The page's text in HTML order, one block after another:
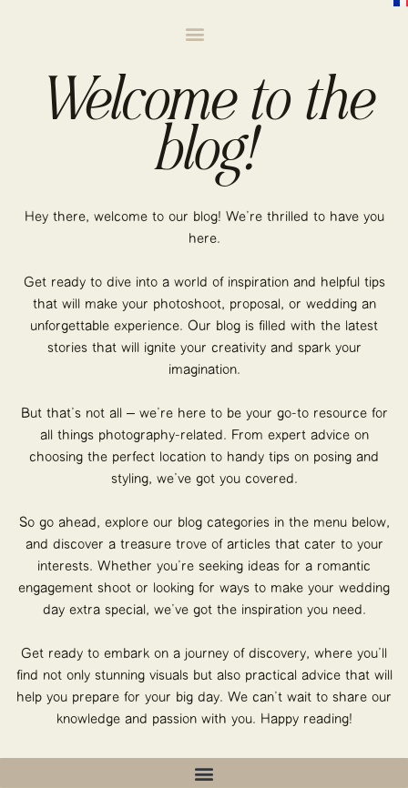
Welcome to the
blog!
Hey there, welcome to our blog! We’re thrilled to have you
here.
Get ready to dive into a world of inspiration and helpful tips
that will make your photoshoot, proposal, or wedding an
unforgettable experience. Our blog is filled with the latest
stories that will ignite your creativity and spark your
imagination.
But that’s not all – we’re here to be your go-to resource for
all things photography-related. From expert advice on
choosing the perfect location to handy tips on posing and
styling, we’ve got you covered.
So go ahead, explore our blog categories in the menu below,
and discover a treasure trove of articles that cater to your
interests. Whether you’re seeking ideas for a romantic
engagement shoot or looking for ways to make your wedding
day extra special, we’ve got the inspiration you need.
Get ready to embark on a journey of discovery, where you’ll
find not only stunning visuals but also practical advice that will
help you prepare for your big day. We can’t wait to share our
knowledge and passion with you. Happy reading!